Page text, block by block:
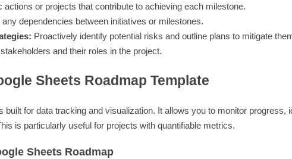
actions or projects that contribute to achieving each milestone.
any dependencies between initiatives or milestones.
Proactively identify potential risks and outline plans to mitigate
and their roles in the project.
Sheets Roadmap Template
built for data tracking and visualization. It allows you to monitor progress,
is particularly useful for projects with quantifiable metrics.
Sheets Roadmap